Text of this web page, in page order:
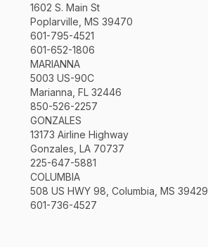
1602 S. Main St
Poplarville, MS 39470
601-795-4521
601-652-1806
MARIANNA
5003 US-90C
Marianna, FL 32446
850-526-2257
GONZALES
13173 Airline Highway
Gonzales, LA 70737
225-647-5881
COLUMBIA
508 US HWY 98, Columbia, MS 39429
601-736-4527